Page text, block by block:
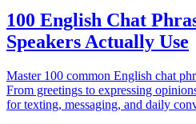
100 English Chat
Speakers Actually Use
Master 100 common English chat
From greetings to expressing
for texting, messaging, and daily